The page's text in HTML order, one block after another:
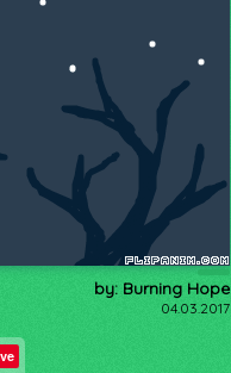
by: Burning Hope
04.03.2017